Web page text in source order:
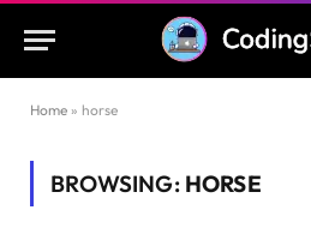
Home » horse
BROWSING: HORSE